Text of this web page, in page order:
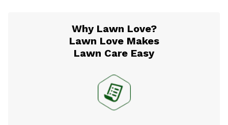
Why Lawn Love?
Lawn Love Makes
Lawn Care Easy